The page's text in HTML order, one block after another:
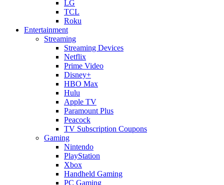
LG
TCL
Roku
Entertainment
Streaming
Streaming Devices
Netflix
Prime Video
Disney+
HBO Max
Hulu
Apple TV
Paramount Plus
Peacock
TV Subscription Coupons
Gaming
Nintendo
PlayStation
Xbox
Handheld Gaming
PC Gaming